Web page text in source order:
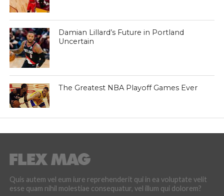
Damian Lillard’s Future in Portland
Uncertain
The Greatest NBA Playoff Games Ever
Quis autem vel eum iure reprehenderit qui in ea voluptate velit
esse quam nihil molestiae consequatur, vel illum qui dolorem?